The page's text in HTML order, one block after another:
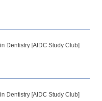
Dentistry [AIDC Study Club]
Dentistry [AIDC Study Club]